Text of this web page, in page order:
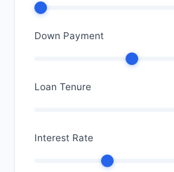
Down Payment
Loan Tenure
Interest Rate